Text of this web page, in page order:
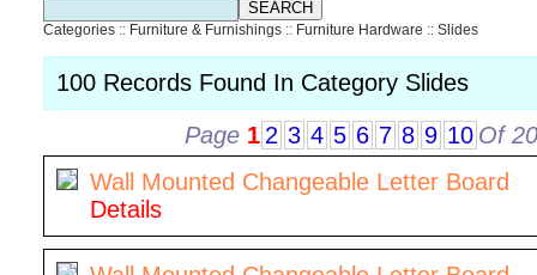
Categories:: Furniture & Furnishings:: Furniture Hardware :: Slides
100 Records Found In Category Slides
Page 1 2 3 4 5 6 7 8 9 10 Of 20
Wall Mounted Changeable Letter Board
Details